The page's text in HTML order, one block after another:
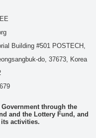
Building #501 POSTECH,
do, 37673, Korea
through the
and the Lottery Fund, and
activities.